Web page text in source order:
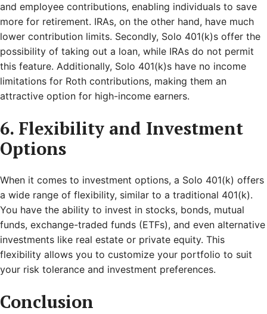
and employee contributions, enabling individuals to save
more for retirement. IRAs, on the other hand, have much
lower contribution limits. Secondly, Solo 401(k)s offer the
possibility of taking out a loan, while IRAs do not permit
this feature. Additionally, Solo 401(k)s have no income
limitations for Roth contributions, making them an
attractive option for high-income earners.
6. Flexibility and Investment
Options
When it comes to investment options, a Solo 401(k) offers
a wide range of flexibility, similar to a traditional 401(k).
You have the ability to invest in stocks, bonds, mutual
funds, exchange-traded funds (ETFs), and even alternative
investments like real estate or private equity. This
flexibility allows you to customize your portfolio to suit
your risk tolerance and investment preferences.
Conclusion